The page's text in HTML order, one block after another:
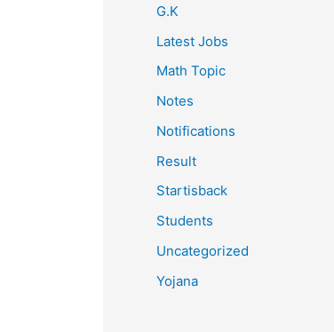
G.K
Latest Jobs
Math Topic
Notes
Notifications
Result
Startisback
Students
Uncategorized
Yojana